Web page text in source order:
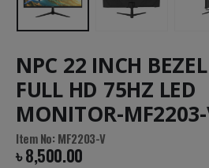
NPC 22 INCH BEZEL
FULL HD 75HZ LED
MONITOR-
Item No: MF2203-V
৳8,500.00